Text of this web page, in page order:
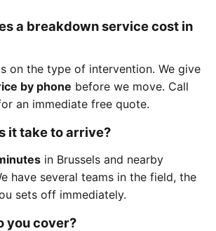
a breakdown service cost in
on the type of intervention. We give
by phone before we move. Call
an immediate free quote.
it take to arrive?
in Brussels and nearby
have several teams in the field, the
sets off immediately.
you cover?